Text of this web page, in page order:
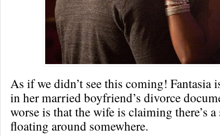
As if we didn’t see this coming! Fantasia
in her married boyfriend’s divorce
worse is that the wife is claiming there’s a
floating around somewhere.